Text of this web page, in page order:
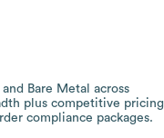
Bare Metal across
plus competitive pricing
compliance packages.